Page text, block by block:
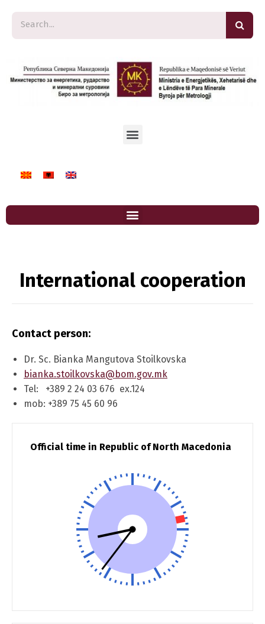
International cooperation
Contact person:
Dr. Sc. Bianka Mangutova Stoilkovska
bianka.stoilkovska@bom.gov.mk
Tel: +389 2 24 03 676 ex.124
mob: +389 75 45 60 96
Official time in Republic of North Macedonia